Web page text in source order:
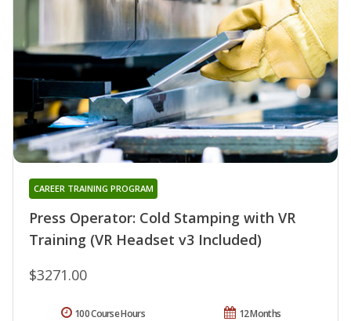
Press Operator: Cold Stamping with VR
Training (VR Headset v3 Included)
CAREER TRAINING PROGRAM
$3271.00
12 Months
100 Course Hours